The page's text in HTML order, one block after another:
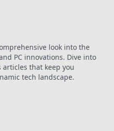
hold you back!
look into the
PC innovations. Dive into
that keep you
tech landscape.